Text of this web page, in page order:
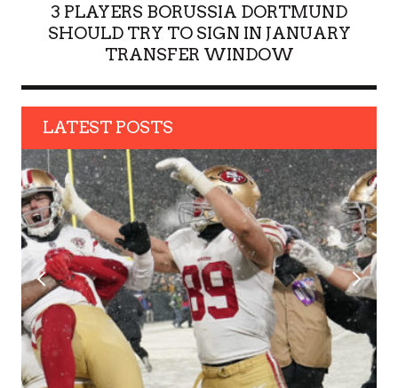
3 PLAYERS BORUSSIA DORTMUND
SHOULD TRY TO SIGN IN JANUARY
TRANSFER WINDOW
LATEST POSTS